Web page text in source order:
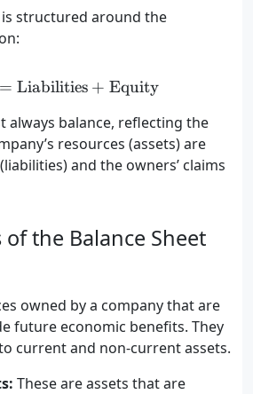
is structured around the
\text{Assets} =
= Liabilities + Equity
always balance, reflecting the
resources (assets) are
and the owners’ claims
the Balance Sheet
owned by a company that are
future economic benefits. They
current and non-current assets.
These are assets that are